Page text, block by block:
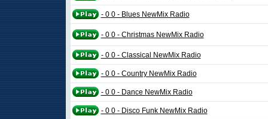
- 0 0 - Blues NewMix Radio
- 0 0 - Christmas NewMix Radio
- 0 0 - Classical NewMix Radio
- 0 0 - Country NewMix Radio
- 0 0 - Dance NewMix Radio
- 0 0 - Disco Funk NewMix Radio